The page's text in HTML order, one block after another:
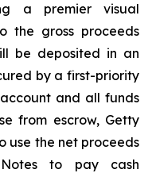
a premier visual
the gross proceeds
be deposited in an
by a first-priority
and all funds
from escrow, Getty
use the net proceeds
to pay cash